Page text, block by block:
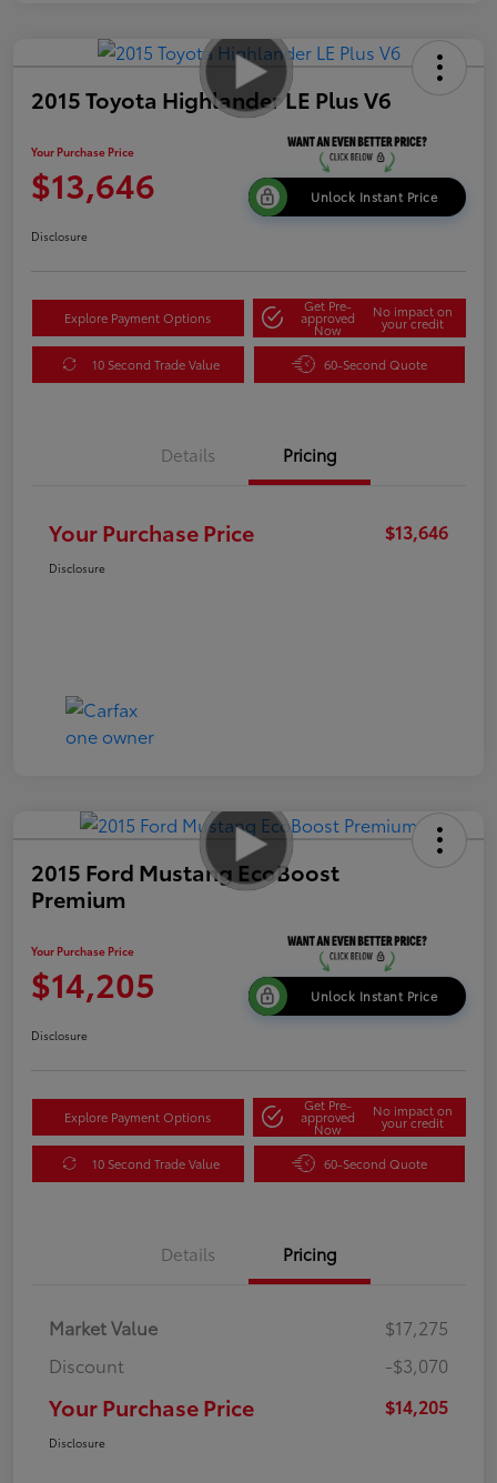
2015 Toyota Highlander LE Plus V6
Your Purchase Price
$13,646 Unlock Instant Price
Disclosure
Explore Payment Options
Get Pre-
approved
Now
No impact on
your credit
10 Second Trade Value 60-Second Quote
Details Pricing
Your Purchase Price $13,646
Disclosure
2015 Ford Mustang EcoBoost
Premium
Your Purchase Price
$14,205 Unlock Instant Price
Disclosure
Explore Payment Options
Get Pre-
approved
Now
No impact on
your credit
10 Second Trade Value 60-Second Quote
Details Pricing
Market Value
$17,275
Discount
-$3,070
Your Purchase Price $14,205
Disclosure